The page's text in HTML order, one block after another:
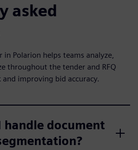
asked
Polarion helps teams analyze,
throughout the tender and RFQ
improving bid accuracy.
handle document